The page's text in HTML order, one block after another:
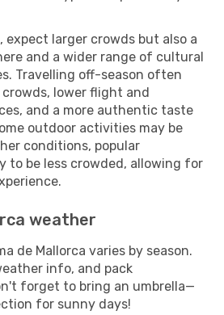
expect larger crowds but also a
and a wider range of cultural
Travelling off-season often
lower flight and
and a more authentic taste
outdoor activities may be
conditions, popular
to be less crowded, allowing for
weather
de Mallorca varies by season.
info, and pack
forget to bring an umbrella—
for sunny days!